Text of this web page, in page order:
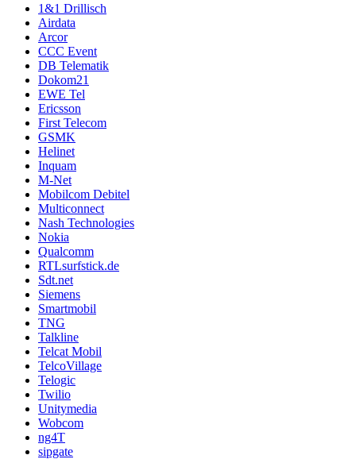
1&1 Drillisch
Airdata
Arcor
CCC Event
DB Telematik
Dokom21
EWE Tel
Ericsson
First Telecom
GSMK
Helinet
Inquam
M-Net
Mobilcom Debitel
Multiconnect
Nash Technologies
Nokia
Qualcomm
RTLsurfstick.de
Sdt.net
Siemens
Smartmobil
TNG
Talkline
Telcat Mobil
TelcoVillage
Telogic
Twilio
Unitymedia
Wobcom
ng4T
sipgate